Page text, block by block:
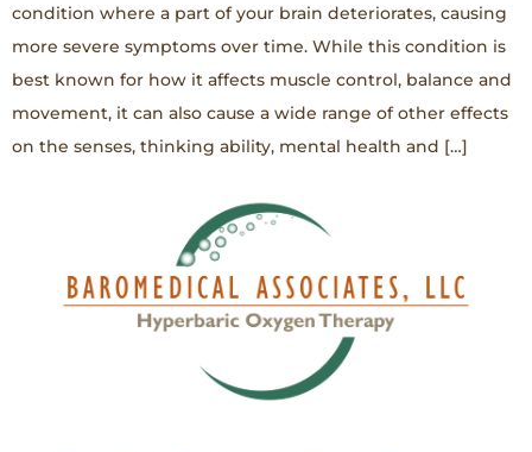
condition where a part of your brain deteriorates, causing
more severe symptoms over time. While this condition is
best known for how it affects muscle control, balance and
movement, it can also cause a wide range of other effects
on the senses, thinking ability, mental health and […]